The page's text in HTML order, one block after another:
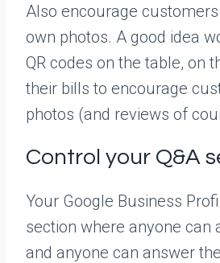
Also encourage
own photos. A good idea
QR codes on the table, on
their bills to encourage
photos (and reviews of
Control your Q&A
Your Google Business
section where anyone can
and anyone can answer